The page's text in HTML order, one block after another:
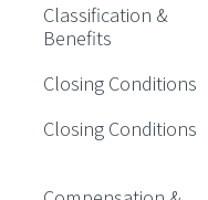
Classification &
Benefits
Closing Conditions
Closing Conditions